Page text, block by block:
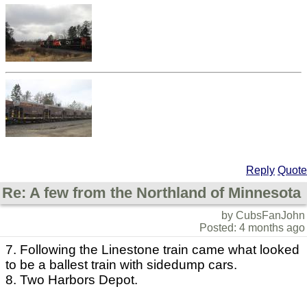
Reply Quote
Re: A few from the Northland of Minnesota
by CubsFanJohn
Posted: 4 months ago
7. Following the Linestone train came what looked
to be a ballest train with sidedump cars.
8. Two Harbors Depot.